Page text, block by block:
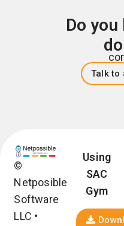
Do
Talk to
©
Netposible
Software
LLC •
Using
SAC
Gym